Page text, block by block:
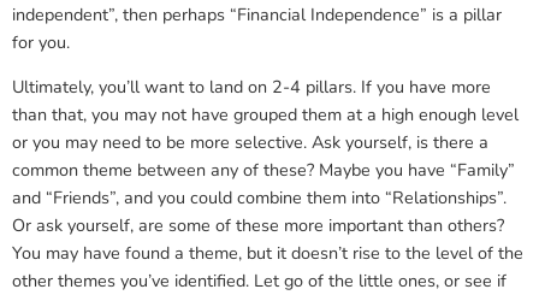
independent”, then perhaps “Financial Independence” is a pillar
for you.
Ultimately, you’ll want to land on 2-4 pillars. If you have more
than that, you may not have grouped them at a high enough level
or you may need to be more selective. Ask yourself, is there a
common theme between any of these? Maybe you have “Family”
and “Friends”, and you could combine them into “Relationships”.
Or ask yourself, are some of these more important than others?
You may have found a theme, but it doesn’t rise to the level of the
other themes you’ve identified. Let go of the little ones, or see if